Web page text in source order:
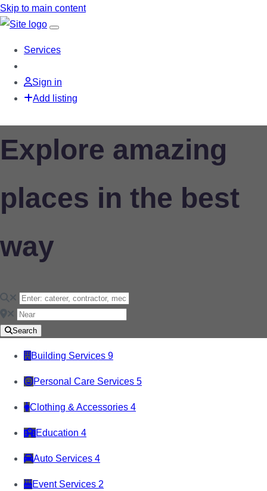
Skip to main content
Services
Sign in
Add listing
Explore amazing
places in the best
way
Search
Building Services 9
Personal Care Services 5
Clothing & Accessories 4
Education 4
Auto Services 4
Event Services 2